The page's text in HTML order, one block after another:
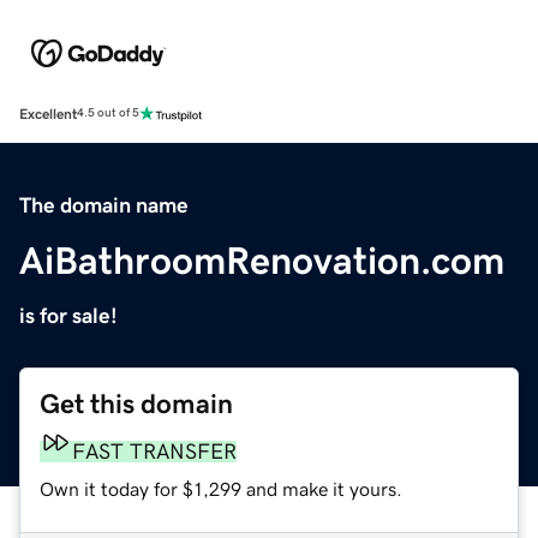
Excellent4.5 out of 5
The domain name
AiBathroomRenovation.com
is for sale!
Get this domain
FAST TRANSFER
Own it today for $1,299 and make it yours.